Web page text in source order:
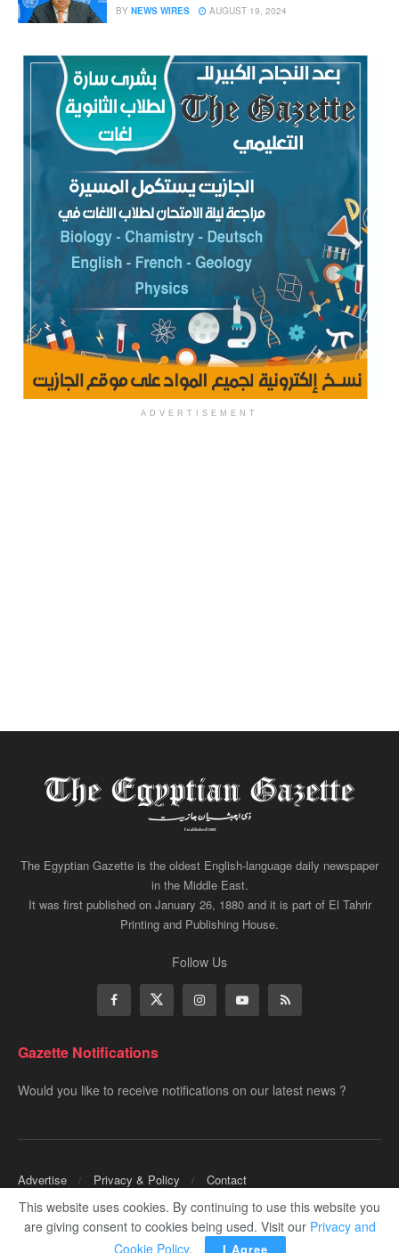
BY NEWS WIRES AUGUST 19, 2024
ADVERTISEMENT
The Egyptian Gazette is the oldest English-language daily newspaper
in the Middle East.
It was first published on January 26, 1880 and it is part of El Tahrir
Printing and Publishing House.
Follow Us
Gazette Notifications
Would you like to receive notifications on our latest news ?
Advertise Privacy & Policy Contact
Copyrights for ©Egyptian Gazette- Administered by Digital Transformation
Management.
This website uses cookies. By continuing to use this website you
are giving consent to cookies being used. Visit our Privacy and
Cookie Policy. I Agree